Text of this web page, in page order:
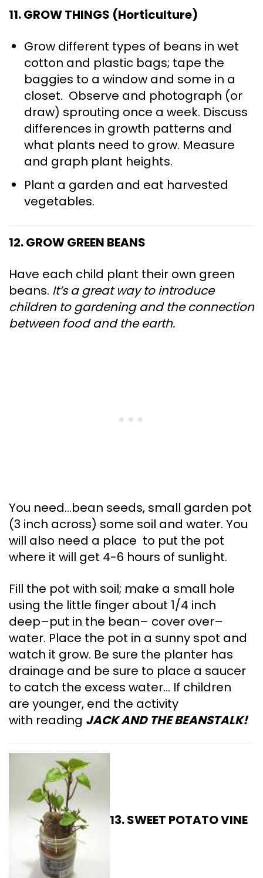
11. GROW THINGS (Horticulture)
Grow different types of beans in wet
cotton and plastic bags; tape the
baggies to a window and some in a
closet. Observe and photograph (or
draw) sprouting once a week. Discuss
differences in growth patterns and
what plants need to grow. Measure
and graph plant heights.
Plant a garden and eat harvested
vegetables.
12. GROW GREEN BEANS
Have each child plant their own green
beans. It’s a great way to introduce
children to gardening and the connection
between food and the earth.
You need…bean seeds, small garden pot
(3 inch across) some soil and water. You
will also need a place to put the pot
where it will get 4-6 hours of sunlight.
Fill the pot with soil; make a small hole
using the little finger about 1/4 inch
deep–put in the bean– cover over–
water. Place the pot in a sunny spot and
watch it grow. Be sure the planter has
drainage and be sure to place a saucer
to catch the excess water… If children
are younger, end the activity
with reading JACK AND THE BEANSTALK!
13. SWEET POTATOVINE